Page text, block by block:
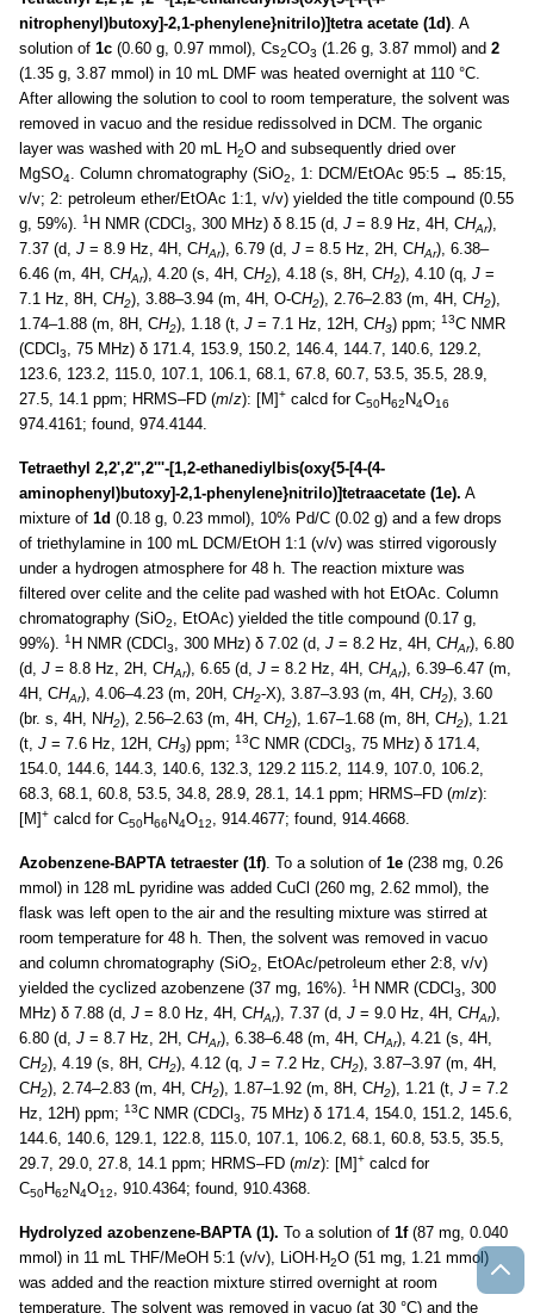
nitrophenyl)butoxy]-2,1-phenylene}nitrilo)]tetra acetate (1d). A
solution of 1c (0.60 g, 0.97 mmol), Cs2CO3 (1.26 g, 3.87 mmol) and 2
(1.35 g, 3.87 mmol) in 10 mL DMF was heated overnight at 110 °C.
After allowing the solution to cool to room temperature, the solvent was
removed in vacuo and the residue redissolved in DCM. The organic
layer was washed with 20 mL H2O and subsequently dried over
MgSO4. Column chromatography (SiO2, 1: DCM/EtOAc 95:5 → 85:15,
v/v; 2: petroleum ether/EtOAc 1:1, v/v) yielded the title compound (0.55
g, 59%). 1 H NMR (CDCl 3, 300 MHz) δ 8.15 (d, J = 8.9 Hz, 4H, CHAr),
7.37 (d, J = 8.9 Hz, 4H, CHAr), 6.79 (d, J = 8.5 Hz, 2H, CHAr), 6.38–
6.46 (m, 4H, CHAr), 4.20 (s, 4H, CH2), 4.18 (s, 8H, CH2), 4.10 (q, J =
7.1 Hz, 8H, CH2), 3.88–3.94 (m, 4H, O-CH2), 2.76–2.83 (m, 4H, CH2),
1.74–1.88 (m, 8H, CH2), 1.18 (t, J = 7.1 Hz, 12H, CH3) ppm; 13C NMR
(CDCl 3, 75 MHz) δ 171.4, 153.9, 150.2, 146.4, 144.7, 140.6, 129.2,
123.6, 123.2, 115.0, 107.1, 106.1, 68.1, 67.8, 60.7, 53.5, 35.5, 28.9,
27.5, 14.1 ppm; HRMS–FD (m/z): [M]+ calcd for C50H62 N4O16
974.4161; found, 974.4144.
Tetraethyl 2,2',2'',2'''-[1,2-ethanediylbis(oxy{5-[4-(4-
aminophenyl)butoxy]-2,1-phenylene}nitrilo)]tetraacetate (1e). A
mixture of 1d (0.18 g, 0.23 mmol), 10% Pd/C (0.02 g) and a few drops
of triethylamine in 100 mL DCM/EtOH 1:1 (v/v) was stirred vigorously
under a hydrogen atmosphere for 48 h. The reaction mixture was
filtered over celite and the celite pad washed with hot EtOAc. Column
chromatography (SiO2, EtOAc) yielded the title compound (0.17 g,
99%). 1 H NMR (CDCl 3, 300 MHz) δ 7.02 (d, J = 8.2 Hz, 4H, CHAr), 6.80
(d, J = 8.8 Hz, 2H, CHAr), 6.65 (d, J = 8.2 Hz, 4H, CHAr), 6.39–6.47 (m,
4H, CHAr), 4.06–4.23 (m, 20H, CH2-X), 3.87–3.93 (m, 4H, CH2), 3.60
(br. s, 4H, NH2), 2.56–2.63 (m, 4H, CH2), 1.67–1.68 (m, 8H, CH2), 1.21
(t, J = 7.6 Hz, 12H, CH3) ppm; 13C NMR (CDCl 3, 75 MHz) δ 171.4,
154.0, 144.6, 144.3, 140.6, 132.3, 129.2 115.2, 114.9, 107.0, 106.2,
68.3, 68.1, 60.8, 53.5, 34.8, 28.9, 28.1, 14.1 ppm; HRMS–FD (m/z):
[M]+ calcd for C50H66 N4O12, 914.4677; found, 914.4668.
Azobenzene-BAPTA tetraester (1f). To a solution of 1e (238 mg, 0.26
mmol) in 128 mL pyridine was added CuCl (260 mg, 2.62 mmol), the
flask was left open to the air and the resulting mixture was stirred at
room temperature for 48 h. Then, the solvent was removed in vacuo
and column chromatography (SiO2, EtOAc/petroleum ether 2:8, v/v)
yielded the cyclized azobenzene (37 mg, 16%). 1 H NMR (CDCl 3, 300
MHz) δ 7.88 (d, J = 8.0 Hz, 4H, CHAr), 7.37 (d, J = 9.0 Hz, 4H, CHAr),
6.80 (d, J = 8.7 Hz, 2H, CHAr), 6.38–6.48 (m, 4H, CHAr), 4.21 (s, 4H,
CH2), 4.19 (s, 8H, CH2), 4.12 (q, J = 7.2 Hz, CH2), 3.87–3.97 (m, 4H,
CH2), 2.74–2.83 (m, 4H, CH2), 1.87–1.92 (m, 8H, CH2), 1.21 (t, J = 7.2
Hz, 12H) ppm; 13C NMR (CDCl 3, 75 MHz) δ 171.4, 154.0, 151.2, 145.6,
144.6, 140.6, 129.1, 122.8, 115.0, 107.1, 106.2, 68.1, 60.8, 53.5, 35.5,
29.7, 29.0, 27.8, 14.1 ppm; HRMS–FD (m/z): [M]+ calcd for
C50H62 N4O12, 910.4364; found, 910.4368.
Hydrolyzed azobenzene-BAPTA (1). To a solution of 1f(87 mg, 0.040
mmol) in 11 mL THF/MeOH 5:1 (v/v), LiOH∙H2O (51 mg, 1.21 mmol)
was added and the reaction mixture stirred overnight at room
temperature. The solvent was removed in vacuo (at 30 °C) and the